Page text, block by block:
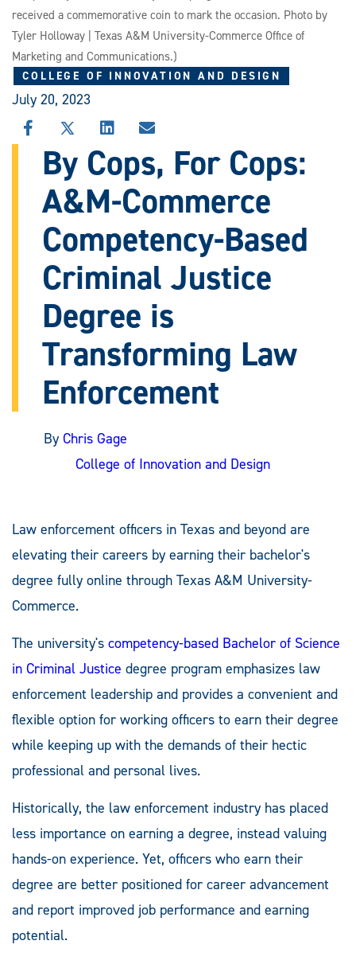
received a commemorative coin to mark the occasion. Photo by
Tyler Holloway | Texas A&M University-Commerce Office of
Marketing and Communications.)
COLLEGE OF INNOVATION AND DESIGN
July 20, 2023
SHARE
THIS
STORY
FACEBOOK
SHARE
THIS
STORY
ON
X
SHARE
STORY
ON
LINKEDIN
SHARE
THIS
STORY
VIA
EMAIL
By Cops, For Cops:
A&M-Commerce
Competency-Based
Criminal Justice
Degree is
Transforming Law
Enforcement
By Chris Gage
College of Innovation and Design
Law enforcement officers in Texas and beyond are
elevating their careers by earning their bachelor's
degree fully online through Texas A&M University-
Commerce.
The university's competency-based Bachelor of Science
in Criminal Justice degree program emphasizes law
enforcement leadership and provides a convenient and
flexible option for working officers to earn their degree
while keeping up with the demands of their hectic
professional and personal lives.
Historically, the law enforcement industry has placed
less importance on earning a degree, instead valuing
hands-on experience. Yet, officers who earn their
degree are better positioned for career advancement
and report improved job performance and earning
potential.